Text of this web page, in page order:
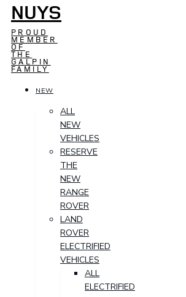
NUYS
PROUD
MEMBER
OF
THE
GALPIN
FAMILY
NEW
ALL
NEW
VEHICLES
RESERVE
THE
NEW
RANGE
ROVER
LAND
ROVER
ELECTRIFIED
VEHICLES
ALL
ELECTRIFIED